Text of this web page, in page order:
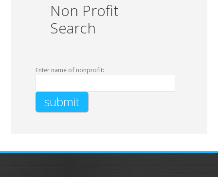
Non Profit
Search
Enter name of nonprofit: